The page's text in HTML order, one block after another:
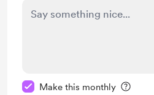
Make this monthly